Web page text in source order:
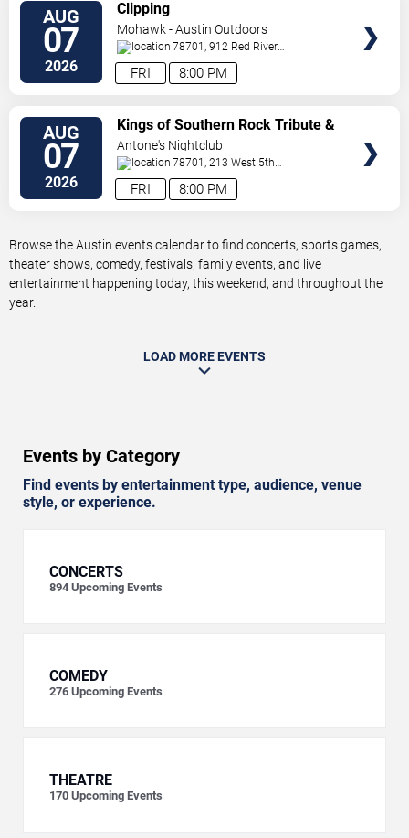
AUG
07
2026 8:00 PM
FRI
Clipping
Mohawk - Austin Outdoors
78701, 912 Red River
St. Austin, TX,US
AUG
07
2026 8:00 PM
FRI
Kings of Southern Rock Tribute &
Desert Highway
Antone's Nightclub
78701, 213 West 5th
Street Austin,TX,US
Browse the Austin events calendar to find concerts, sports games,
theater shows, comedy, festivals, family events, and live
entertainment happening today, this weekend, and throughout the
year.
LOAD MORE EVENTS
Events by Category
Find events by entertainment type, audience, venue
style, or experience.
CONCERTS
894 Upcoming Events
COMEDY
276 Upcoming Events
THEATRE
170 Upcoming Events